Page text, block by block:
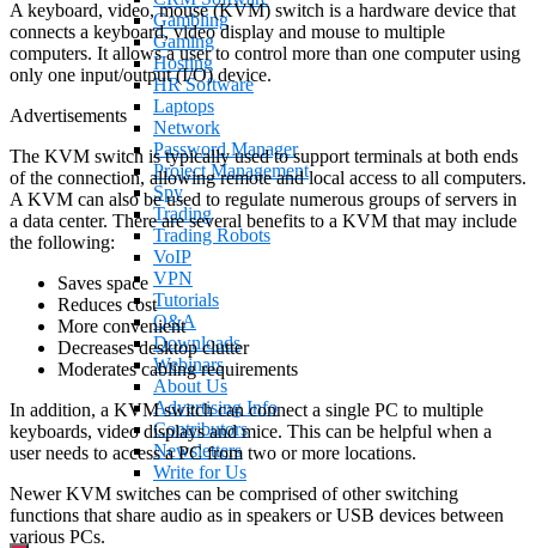
Gambling
Gaming
Hosting
HR Software
Laptops
Network
Password Manager
Project Management
Spy
Trading
Trading Robots
VoIP
VPN
Tutorials
Q&A
Downloads
Webinars
About Us
Advertising Info
Contributors
Newsletters
Write for Us
A keyboard, video, mouse (KVM) switch is a hardware device that
connects a keyboard, video display and mouse to multiple
computers. It allows a user to control more than one computer using
only one input/output (I/O) device.
Advertisements
The KVM switch is typically used to support terminals at both ends
of the connection, allowing remote and local access to all computers.
A KVM can also be used to regulate numerous groups of servers in
a data center. There are several benefits to a KVM that may include
the following:
Saves space
Reduces cost
More convenient
Decreases desktop clutter
Moderates cabling requirements
In addition, a KVM switch can connect a single PC to multiple
keyboards, video displays and mice. This can be helpful when a
user needs to access a PC from two or more locations.
Newer KVM switches can be comprised of other switching
functions that share audio as in speakers or USB devices between
various PCs.